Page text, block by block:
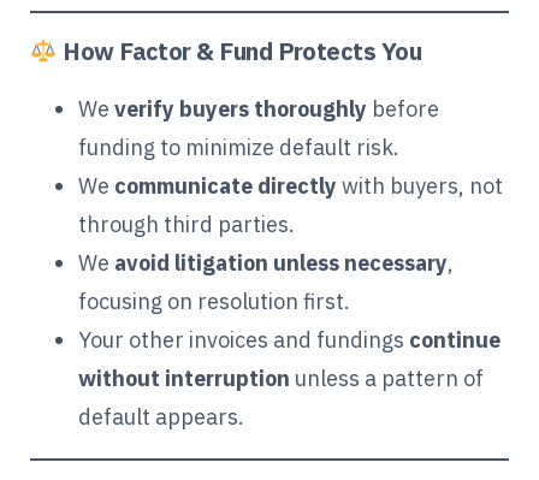
How Factor & Fund Protects You
We verify buyers thoroughly before
funding to minimize default risk.
We communicate directly with buyers, not
through third parties.
We avoid litigation unless necessary,
focusing on resolution first.
Your other invoices and fundings continue
without interruption unless a pattern of
default appears.